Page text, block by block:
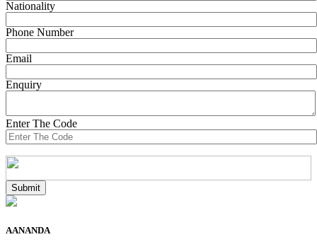
Nationality
Phone Number
Email
Enquiry
Enter The Code
AANANDA